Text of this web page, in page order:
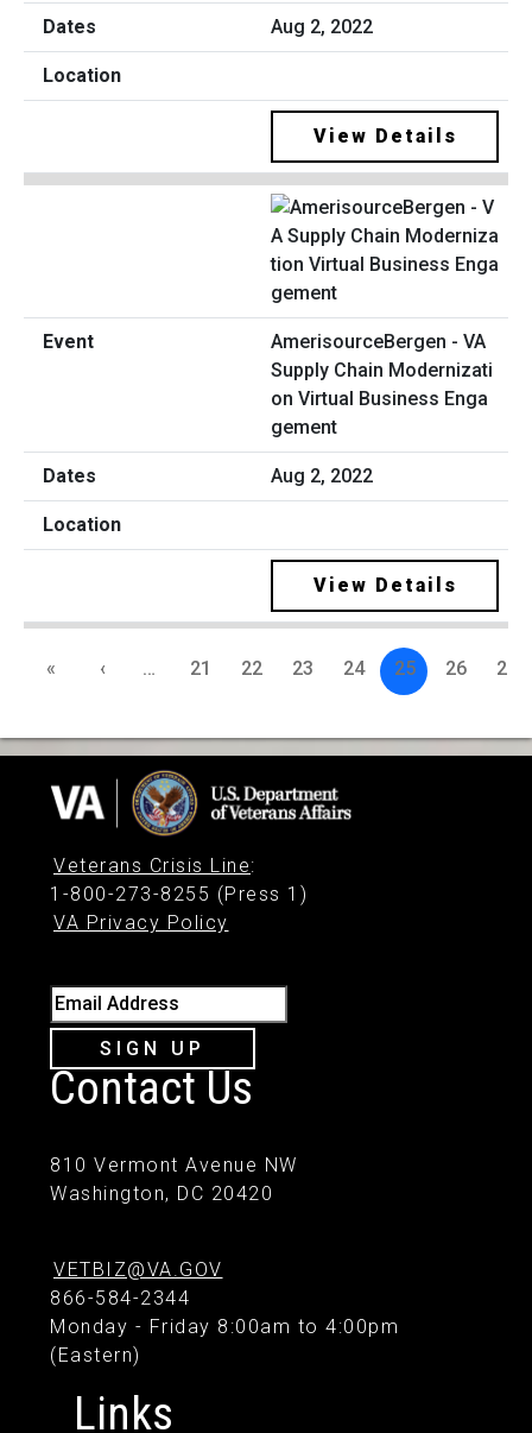
Aug 2, 2022
View Details
AmerisourceBergen - VA
Supply Chain Modernizati
on Virtual Business Enga
gement
Aug 2, 2022
View Details
« ‹ … 21 22 23 24 25 26 27
Veterans Crisis Line:
1-800-273-8255 (Press 1)
VA Privacy Policy
Email Address
SIGN UP
Contact Us
810 Vermont Avenue NW
Washington, DC 20420
VETBIZ@VA.GOV
866-584-2344
Monday - Friday 8:00am to 4:00pm
(Eastern)
Links